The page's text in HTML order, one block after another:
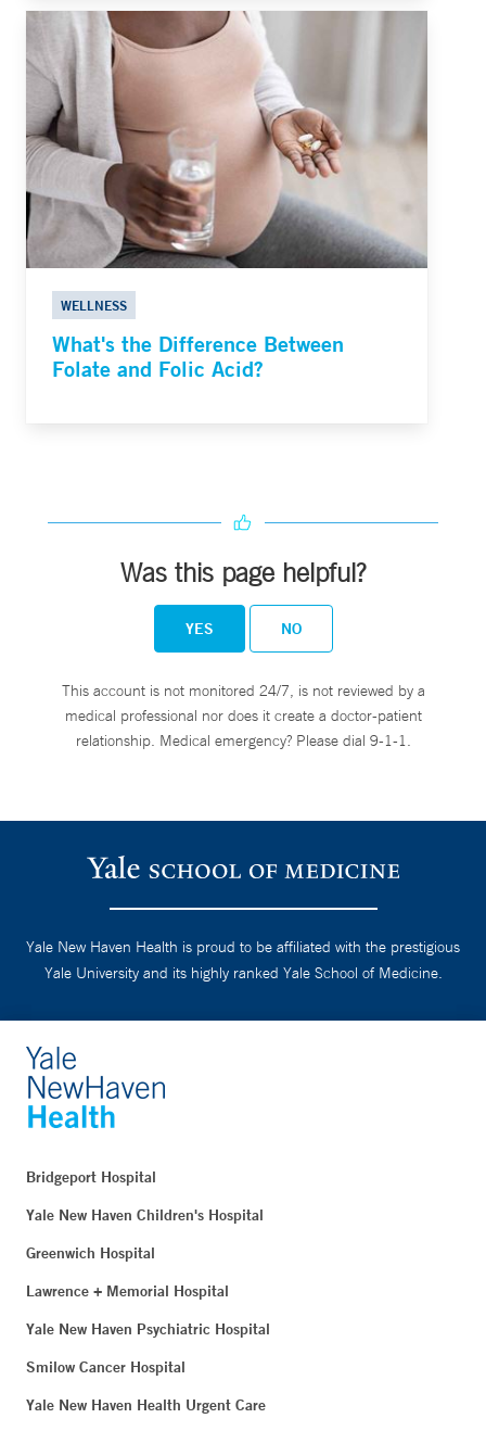
WELLNESS
What's the Difference Between
Folate and Folic Acid?
Was this page helpful?
YES NO
This account is not monitored 24/7, is not reviewed by a
medical professional nor does it create a doctor-patient
relationship. Medical emergency? Please dial 9-1-1.
Yale New Haven Health is proud to be affiliated with the prestigious
Yale University and its highly ranked Yale School of Medicine.
Bridgeport Hospital
Yale New Haven Children's Hospital
Greenwich Hospital
Lawrence + Memorial Hospital
Yale New Haven Psychiatric Hospital
Smilow Cancer Hospital
Yale New Haven Health Urgent Care